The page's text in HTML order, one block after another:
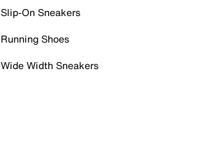
Slip-On Sneakers
Running Shoes
Wide Width Sneakers